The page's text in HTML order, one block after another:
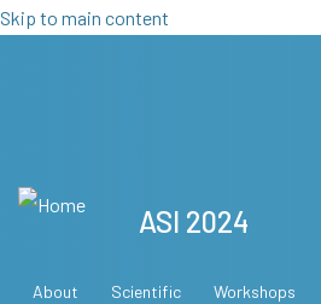
Skip to main content
ASI 2024
About Scientific Workshops